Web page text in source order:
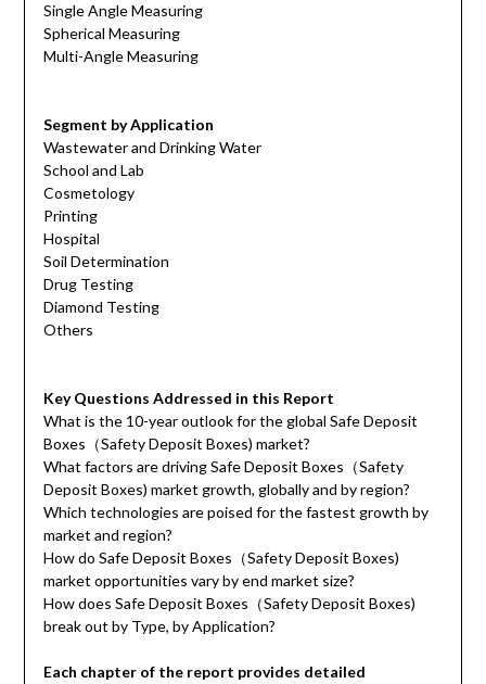
Single Angle Measuring
Spherical Measuring
Multi-Angle Measuring
Segment by Application
Wastewater and Drinking Water
School and Lab
Cosmetology
Printing
Hospital
Soil Determination
Drug Testing
Diamond Testing
Others
Key Questions Addressed in this Report
What is the 10-year outlook for the global Safe Deposit
Boxes（Safety Deposit Boxes) market?
What factors are driving Safe Deposit Boxes（Safety
Deposit Boxes) market growth, globally and by region?
Which technologies are poised for the fastest growth by
market and region?
How do Safe Deposit Boxes（Safety Deposit Boxes)
market opportunities vary by end market size?
How does Safe Deposit Boxes（Safety Deposit Boxes)
break out by Type, by Application?
Each chapter of the report provides detailed